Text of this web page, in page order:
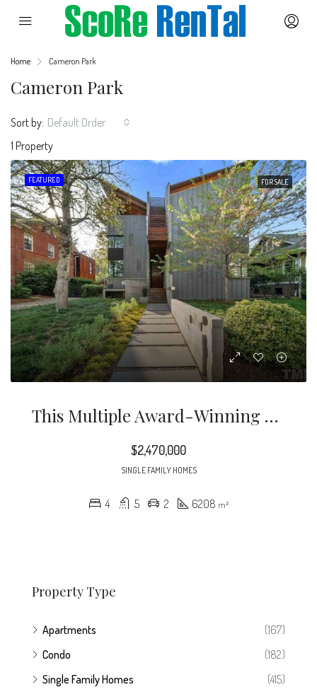
Home Cameron Park
Cameron Park
1 Property
Sort by: Default Order
FEATURED FOR SALE
This Multiple Award-Winning Home By Will Alphin, Architect Of REdesign.build Is One Of The Greatest Modernist Architectural Monuments In North Carolina. Located In Cameron Park, The Home Is A Thoughtful Integration Of Artistically Employed Light And Reflection, With Sustainability And Technology At Its Core – All Rendered With Unmatched Craftsmanship.
$2,470,000
SINGLE FAMILY HOMES
4 5 2 6208 m²
Property Type
Apartments
(167)
Condo
(182)
Single Family Homes
(415)